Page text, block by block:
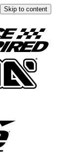
Skip to content